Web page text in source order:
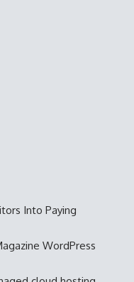
Into Paying
WordPress